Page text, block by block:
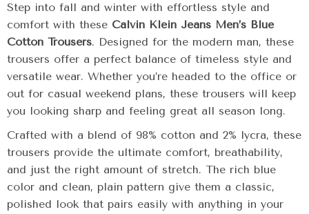
Step into fall and winter with effortless style and
comfort with these Calvin Klein Jeans Men’s Blue
Cotton Trousers. Designed for the modern man, these
trousers offer a perfect balance of timeless style and
versatile wear. Whether you’re headed to the office or
out for casual weekend plans, these trousers will keep
you looking sharp and feeling great all season long.
Crafted with a blend of 98% cotton and 2% lycra, these
trousers provide the ultimate comfort, breathability,
and just the right amount of stretch. The rich blue
color and clean, plain pattern give them a classic,
polished look that pairs easily with anything in your